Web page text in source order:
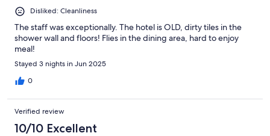
Disliked: Cleanliness
The staff was exceptionally. The hotel is OLD, dirty tiles in the
shower wall and floors! Flies in the dining area, hard to enjoy
meal!
Stayed 3 nights in Jun 2025
0
Verified review
10/10 Excellent